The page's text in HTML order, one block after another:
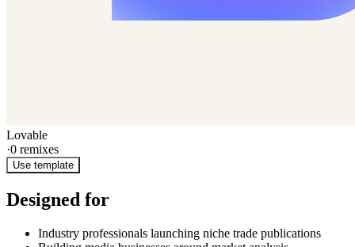
Lovable
·0 remixes
Use template
Designed for
Industry professionals launching niche trade publications